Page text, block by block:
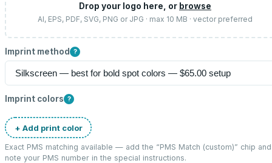
Drop your logo here, or browse
AI, EPS, PDF, SVG, PNG or JPG · max 10 MB · vector preferred
Imprint method ?
Imprint colors ?
+ Add print color
Exact PMS matching available — add the “PMS Match (custom)” chip and
note your PMS number in the special instructions.